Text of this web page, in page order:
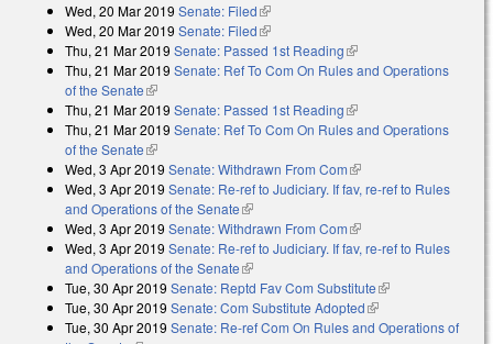
Wed, 20 Mar 2019 Senate: Filed(link is external)
Wed, 20 Mar 2019 Senate: Filed(link is external)
Thu, 21 Mar 2019 Senate: Passed 1st Reading(link is external)
Thu, 21 Mar 2019 Senate: Ref To Com On Rules and Operations
of the Senate(link is external)
Thu, 21 Mar 2019 Senate: Passed 1st Reading(link is external)
Thu, 21 Mar 2019 Senate: Ref To Com On Rules and Operations
of the Senate(link is external)
Wed, 3 Apr 2019 Senate: Withdrawn From Com(link is external)
Wed, 3 Apr 2019 Senate: Re-ref to Judiciary. If fav, re-ref to Rules
and Operations of the Senate(link is external)
Wed, 3 Apr 2019 Senate: Withdrawn From Com(link is external)
Wed, 3 Apr 2019 Senate: Re-ref to Judiciary. If fav, re-ref to Rules
and Operations of the Senate(link is external)
Tue, 30 Apr 2019 Senate: Reptd Fav Com Substitute(link is external)
Tue, 30 Apr 2019 Senate: Com Substitute Adopted(link is external)
Tue, 30 Apr 2019 Senate: Re-ref Com On Rules and Operations of